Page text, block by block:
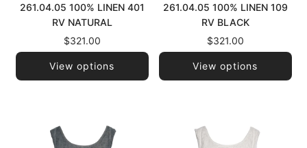
261.04.05 100% LINEN 401
RV NATURAL
$321.00
View options
261.04.05 100% LINEN 109
RV BLACK
$321.00
View options